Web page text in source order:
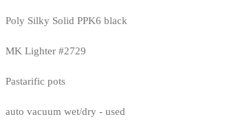
Poly Silky Solid PPK6 black
MK Lighter #2729
Pastarific pots
auto vacuum wet/dry - used